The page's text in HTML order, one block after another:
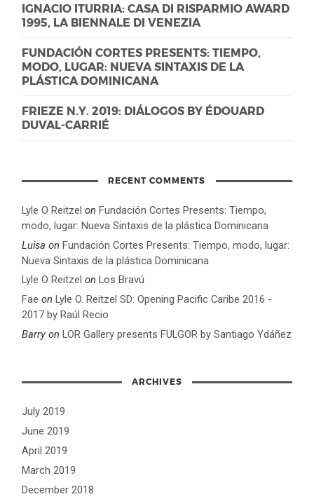
IGNACIO ITURRIA: CASA DI RISPARMIO AWARD
1995, LA BIENNALE DI VENEZIA
FUNDACIÓN CORTES PRESENTS: TIEMPO,
MODO, LUGAR: NUEVA SINTAXIS DE LA
PLÁSTICA DOMINICANA
FRIEZE N.Y. 2019: DIÁLOGOS BY ÉDOUARD
DUVAL-CARRIÉ
RECENT COMMENTS
Lyle O Reitzel onFundación Cortes Presents: Tiempo,
modo, lugar: Nueva Sintaxis de la plástica Dominicana
Luisa onFundación Cortes Presents: Tiempo, modo, lugar:
Nueva Sintaxis de la plástica Dominicana
Lyle O Reitzel on Los Bravú
Fae on Lyle O. Reitzel SD: Opening Pacific Caribe 2016 -
2017 by Raúl Recio
Barry onLOR Gallery presents FULGOR by Santiago Ydáñez
ARCHIVES
July 2019
June 2019
April 2019
March 2019
December 2018